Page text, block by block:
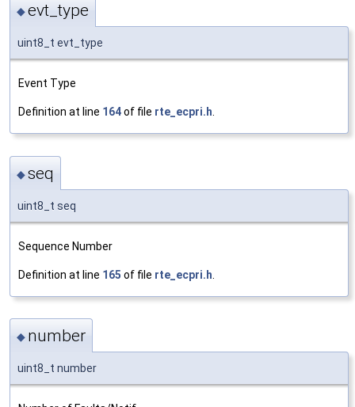
◆evt_type
uint8_t evt_type
Event Type
Definition at line 164of file rte_ecpri.h
◆seq
uint8_t seq
Sequence Number
Definition at line 165 of file rte_ecpri.h
◆ number
uint8_t number